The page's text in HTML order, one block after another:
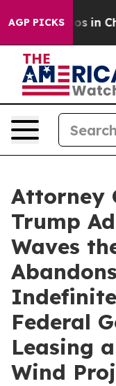
AGP PICKS
Chaos in
Attorney
Trump
Waves
Federal
Leasing
Wind